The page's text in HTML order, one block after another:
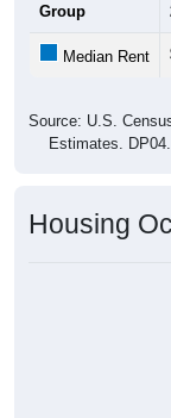
Group
Median Rent
Source: U.S.
Estimates.
Housing